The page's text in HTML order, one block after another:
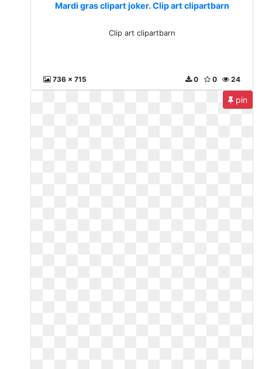
Mardi gras clipart joker. Clip art clipartbarn
Clip art clipartbarn
736 x 715 24
0
0
pin